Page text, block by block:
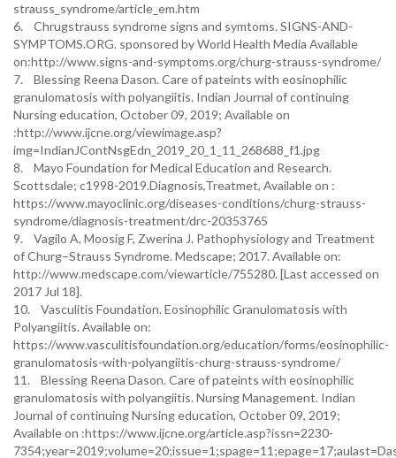
strauss_syndrome/article_em.htm
6. Chrugstrauss syndrome signs and symtoms. SIGNS-AND-
SYMPTOMS.ORG. sponsored by World Health Media Available
on:http://www.signs-and-symptoms.org/churg-strauss-syndrome/
7. Blessing Reena Dason. Care of pateints with eosinophilic
granulomatosis with polyangiitis. Indian Journal of continuing
Nursing education, October 09, 2019; Available on
:http://www.ijcne.org/viewimage.asp?
img=IndianJContNsgEdn_2019_20_1_11_268688_f1.jpg
8. Mayo Foundation for Medical Education and Research.
Scottsdale; c1998-2019.Diagnosis,Treatmet, Available on :
https://www.mayoclinic.org/diseases-conditions/churg-strauss-
syndrome/diagnosis-treatment/drc-20353765
9. Vagilo A, Moosig F, Zwerina J. Pathophysiology and Treatment
of Churg–Strauss Syndrome. Medscape; 2017. Available on:
http://www.medscape.com/viewarticle/755280. [Last accessed on
2017 Jul 18].
10. Vasculitis Foundation. Eosinophilic Granulomatosis with
Polyangiitis. Available on:
https://www.vasculitisfoundation.org/education/forms/eosinophilic-
granulomatosis-with-polyangiitis-churg-strauss-syndrome/
11. Blessing Reena Dason. Care of pateints with eosinophilic
granulomatosis with polyangiitis. Nursing Management. Indian
Journal of continuing Nursing education, October 09, 2019;
Available on :https://www.ijcne.org/article.asp?issn=2230-